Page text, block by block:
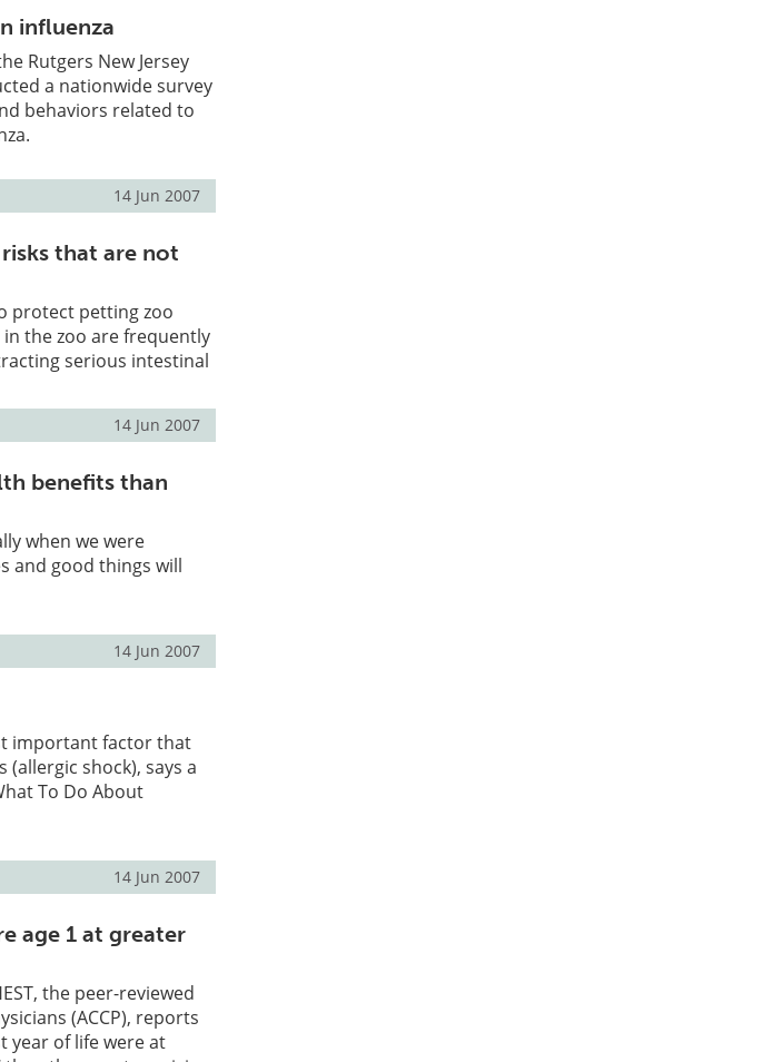
influenza
Rutgers New Jersey
a nationwide survey
behaviors related to
14 Jun 2007
that are not
protect petting zoo
the zoo are frequently
serious intestinal
14 Jun 2007
benefits than
when we were
and good things will
14 Jun 2007
important factor that
shock), says a
To Do About
14 Jun 2007
age 1 at greater
the peer-reviewed
(ACCP), reports
year of life were at